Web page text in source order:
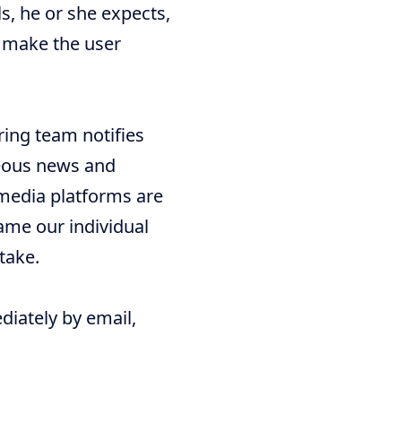
he or she expects,
the user
team notifies
news and
platforms are
our individual
by email,